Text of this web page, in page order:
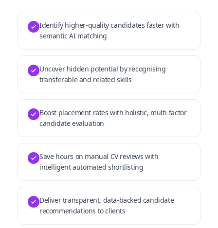
Identify higher-quality candidates faster with
semantic AI matching
Uncover hidden potential by recognising
transferable and related skills
Boost placement rates with holistic, multi-factor
candidate evaluation
Save hours on manual CV reviews with
intelligent automated shortlisting
Deliver transparent, data-backed candidate
recommendations to clients